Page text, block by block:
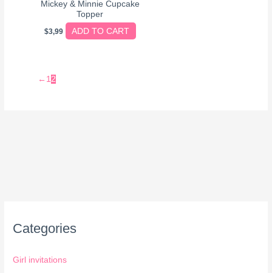
Mickey & Minnie Cupcake
Topper
$3,99 ADD TO CART
← 12
Categories
Girl invitations